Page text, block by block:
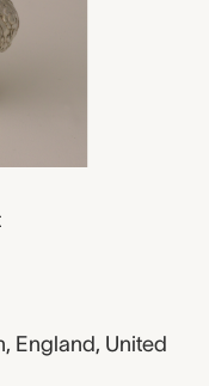
England, United